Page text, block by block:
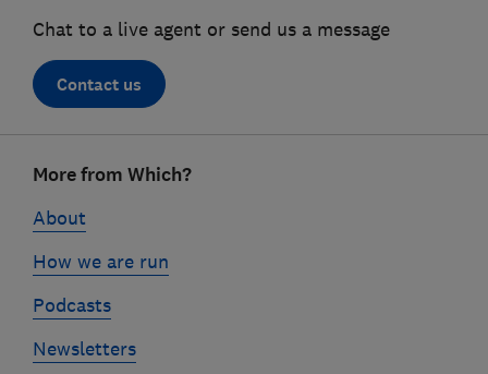
Chat to a live agent or send us a message
Contact us
linksMore from Which?
About
How we are run
Podcasts
Newsletters